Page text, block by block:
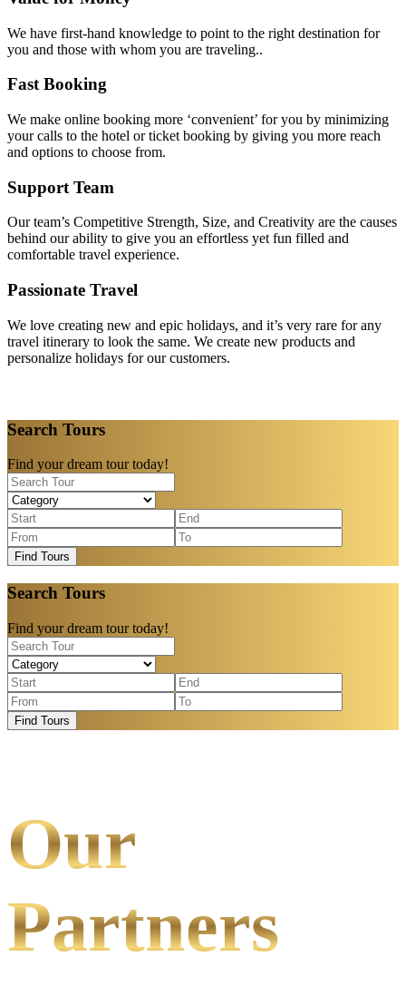
We have first-hand knowledge to point to the right destination for
you and those with whom you are traveling..
Fast Booking
We make online booking more ‘convenient’ for you by minimizing
your calls to the hotel or ticket booking by giving you more reach
and options to choose from.
Support Team
Our team’s Competitive Strength, Size, and Creativity are the causes
behind our ability to give you an effortless yet fun filled and
comfortable travel experience.
Passionate Travel
We love creating new and epic holidays, and it’s very rare for any
travel itinerary to look the same. We create new products and
personalize holidays for our customers.
Search Tours
Find your dream tour today!
Find Tours
Search Tours
Find your dream tour today!
Find Tours
Our
Partners